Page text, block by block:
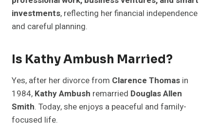
investments, reflecting her financial independence
and careful planning.
Is Kathy Ambush Married?
Yes, after her divorce from Clarence Thomas in
1984, Kathy Ambush remarried Douglas Allen
Smith. Today, she enjoys a peaceful and family-
focused life.